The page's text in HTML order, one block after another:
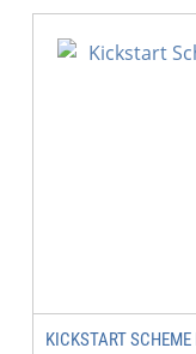
KICKSTART